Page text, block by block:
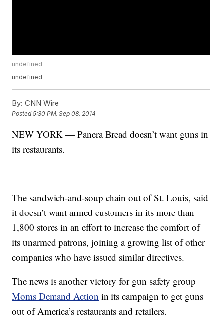
undefined
undefined
By: CNN Wire
Posted5:30 PM, Sep 08, 2014
NEW YORK — Panera Bread doesn’t want guns in
its restaurants.
The sandwich-and-soup chain out of St. Louis, said
it doesn’t want armed customers in its more than
1,800 stores in an effort to increase the comfort of
its unarmed patrons, joining a growing list of other
companies who have issued similar directives.
The news is another victory for gun safety group
Moms Demand Action in its campaign to get guns
out of America’s restaurants and retailers.